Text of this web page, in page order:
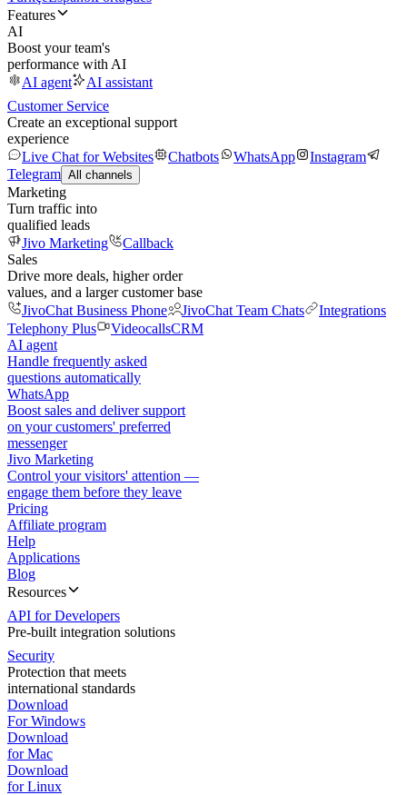
Features
AI
Boost your team's
performance with AI
AI agent
AI assistant
Customer Service
Create an exceptional support
experience
Live Chat for Websites
Chatbots WhatsApp
Instagram
Telegram All channels
Marketing
Turn traffic into
qualified leads
Jivo Marketing
Callback
Sales
Drive more deals, higher order
values, and a larger customer base
JivoChat Business Phone
JivoChat Team Chats
Integrations
Telephony Plus
VideocallsCRM
AI agent
Handle frequently asked
questions automatically
WhatsApp
Boost sales and deliver support
on your customers' preferred
messenger
Jivo Marketing
Control your visitors' attention —
engage them before they leave
Pricing
Affiliate program
Help
Applications
Blog
Resources
API for Developers
Pre-built integration solutions
Security
Protection that meets
international standards
Download
For Windows
Download
for Mac
Download
for Linux